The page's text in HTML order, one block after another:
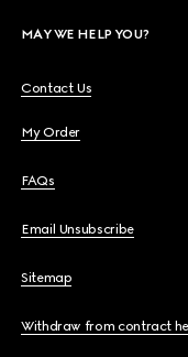
MAY WE HELP YOU?
Contact Us
My Order
FAQs
Email Unsubscribe
Sitemap
Withdraw from contract